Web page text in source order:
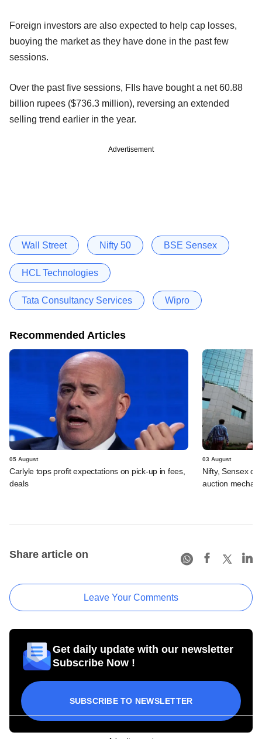
Foreign investors are also expected to help cap losses,
buoying the market as they have done in the past few
sessions.
Over the past five sessions, FIIs have bought a net 60.88
billion rupees ($736.3 million), reversing an extended
selling trend earlier in the year.
Advertisement
Wall Street Nifty 50 BSE Sensex
HCL Technologies
Tata Consultancy Services Wipro
Recommended Articles
05 August
Carlyle tops profit expectations on pick-up in fees,
deals
03 August
Nifty, Sensex
auction
Share article on
Leave Your Comments
Get daily update with our newsletter
Subscribe Now !
SUBSCRIBE TO NEWSLETTER